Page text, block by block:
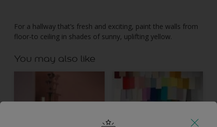
For a hallway that’s fresh and exciting, paint the walls from
floor-to ceiling in shades of sunny, uplifting yellow.
You may also like